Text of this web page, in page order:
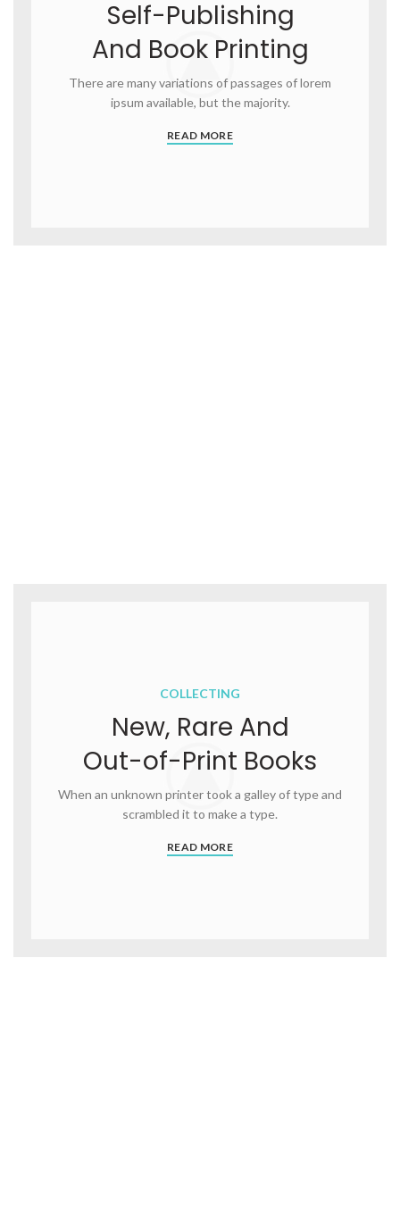
Self-Publishing
And Book Printing
There are many variations of passages of lorem
ipsum available, but the majority.
READ MORE
COLLECTING
New, Rare And
Out-of-Print Books
When an unknown printer took a galley of type and
scrambled it to make a type.
READ MORE